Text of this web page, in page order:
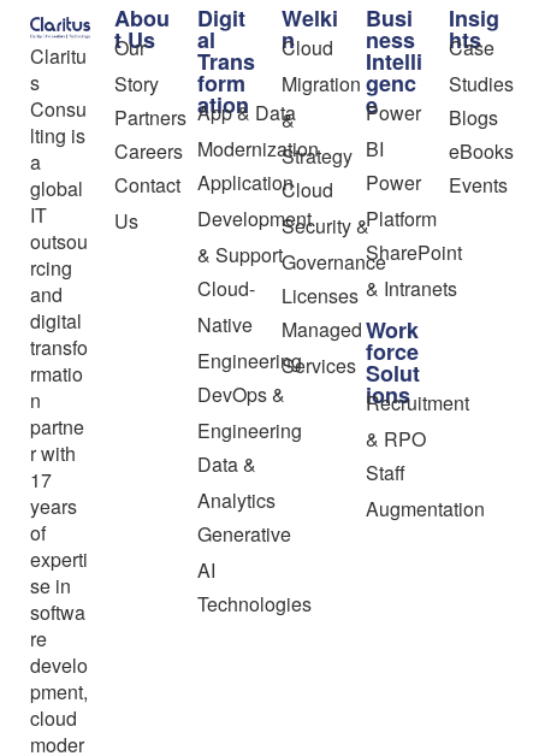
Claritu
s
Consu
lting is
a
global
IT
outsou
rcing
and
digital
transfo
rmatio
n
partne
r with
17
years
of
experti
se in
softwa
re
develo
pment,
cloud
moder
Abou
t Us
Our
Story
Partners
Careers
Contact
Us
Digit
al
Trans
form
ation
App & Data
Modernization
Application
Development
& Support
Cloud-
Native
Engineering
DevOps &
Engineering
Data &
Analytics
Generative
AI
Technologies
Welki
n
Cloud
Migration
&
Strategy
Cloud
Security &
Governance
Licenses
Managed
Services
Busi
ness
Intelli
genc
e
Power
BI
Power
Platform
SharePoint
& Intranets
Work
force
Solut
ions
Recruitment
& RPO
Staff
Augmentation
Insig
hts
Case
Studies
Blogs
eBooks
Events